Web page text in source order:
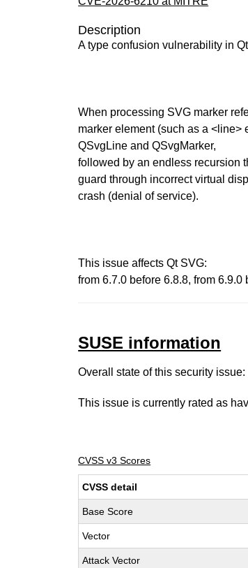
Description
A type confusion vulnerability in
When processing SVG marker
marker element (such as a <line>
QSvgLine and QSvgMarker,
followed by an endless recursion
guard through incorrect virtual
crash (denial of service).
This issue affects Qt SVG:
from 6.7.0 before 6.8.8, from 6.9.0
SUSE information
Overall state of this security
This issue is currently rated as
CVSS v3 Scores
CVSS detail
Base Score
Vector
Attack Vector